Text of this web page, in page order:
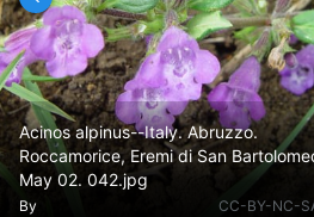
Acinos alpinus--Italy. Abruzzo.
Roccamorice, Eremi di San
May 02. 042.jpg
By CC-BY-NC-